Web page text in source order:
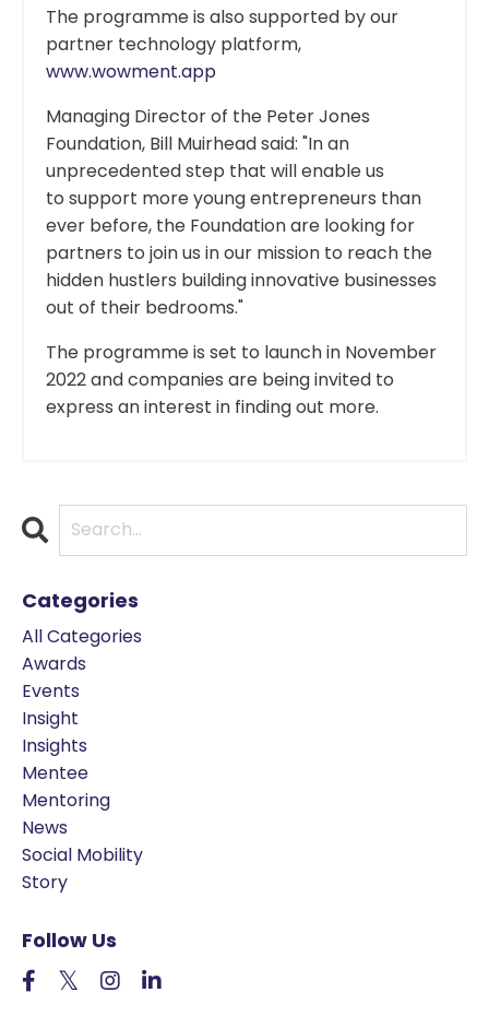
The programme is also supported by our
partner technology platform,
www.wowment.app
Managing Director of the Peter Jones
Foundation, Bill Muirhead said: "In an
unprecedented step that will enable us
to support more young entrepreneurs than
ever before, the Foundation are looking for
partners to join us in our mission to reach the
hidden hustlers building innovative businesses
out of their bedrooms."
The programme is set to launch in November
2022 and companies are being invited to
express an interest in finding out more.
Categories
All Categories
Awards
Events
Insight
Insights
Mentee
Mentoring
News
Social Mobility
Story
Follow Us